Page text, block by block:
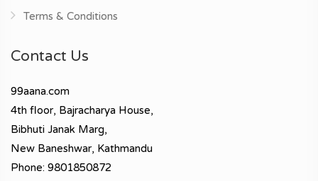
Terms & Conditions
Contact Us
99aana.com
4th floor, Bajracharya House,
Bibhuti Janak Marg,
New Baneshwar, Kathmandu
Phone: 9801850872